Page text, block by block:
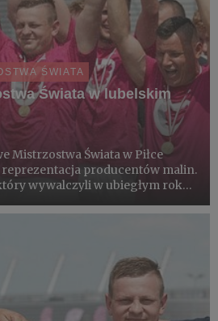
ŚWIATA
Świata w lubelskim
Mistrzostwa Świata w Piłce
reprezentacja producentów malin.
wywalczyli w ubiegłym roku
International